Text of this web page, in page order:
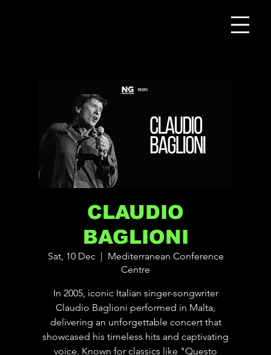
CLAUDIO
BAGLIONI
Sat, 10 Dec
  |
Mediterranean Conference
Centre
In 2005, iconic Italian singer-songwriter
Claudio Baglioni performed in Malta,
delivering an unforgettable concert that
showcased his timeless hits and captivating
voice. Known for classics like "Questo